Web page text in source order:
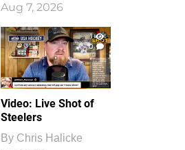
Aug 7, 2026
1
0
Video: Live Shot of
Steelers
By Chris Halicke